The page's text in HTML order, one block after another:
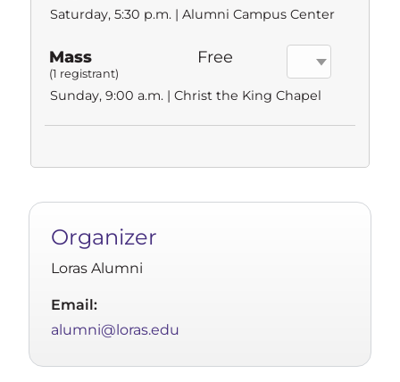
Saturday, 5:30 p.m. | Alumni Campus Center
Mass
(1 registrant)
Free
Sunday, 9:00 a.m. | Christ the King Chapel
Organizer
Loras Alumni
Email:
alumni@loras.edu